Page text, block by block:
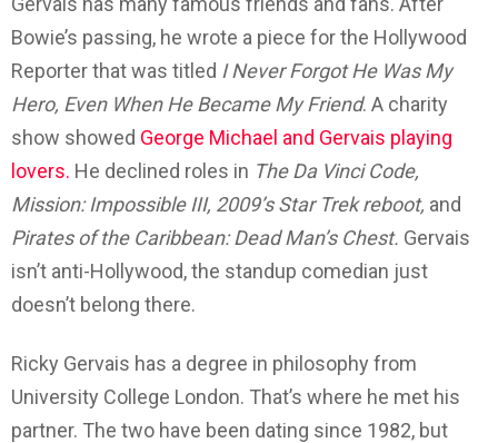
Bowie’s passing, he wrote a piece for the Hollywood
Reporter that was titled I Never Forgot He Was My
Hero, Even When He Became My Friend. A charity
show showed George Michael and Gervais playing
lovers. He declined roles in The Da Vinci Code,
Mission: Impossible III, 2009’s Star Trek reboot, and
Pirates of the Caribbean: Dead Man’s Chest. Gervais
isn’t anti-Hollywood, the standup comedian just
doesn’t belong there.
Ricky Gervais has a degree in philosophy from
University College London. That’s where he met his
partner. The two have been dating since 1982, but